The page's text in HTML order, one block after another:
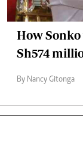
How Sonko
Sh574
By Nancy Gitonga